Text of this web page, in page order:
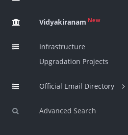
Vidyakiranam New
Infrastructure
Upgradation Projects
Official Email Directory
Advanced Search